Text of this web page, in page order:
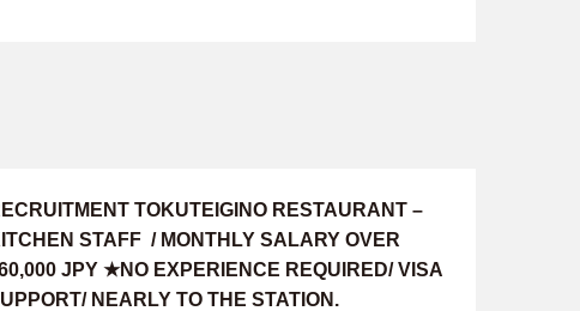
TOKUTEIGINO RESTAURANT –
STAFF / MONTHLY SALARY OVER
JPY ★NO EXPERIENCE REQUIRED/ VISA
NEARLY TO THE STATION.